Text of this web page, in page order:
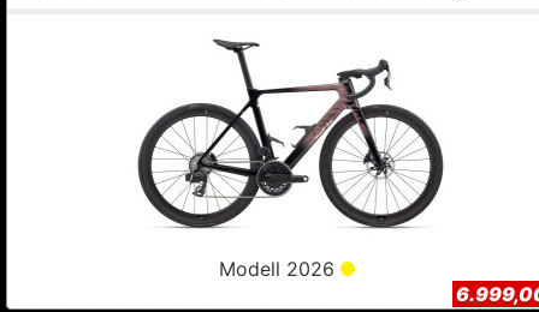
Modell 2026